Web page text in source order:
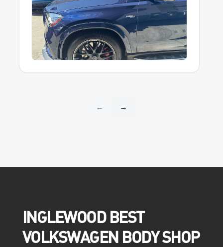
INGLEWOOD BEST
VOLKSWAGEN BODY SHOP